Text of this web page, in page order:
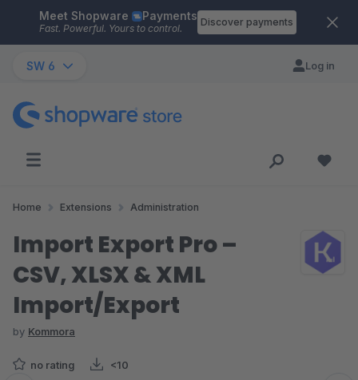
Skip to main content
Meet Shopware Payments
Fast. Powerful. Yours to control.
Discover payments
SW 6 Log in
Home Extensions Administration
Import Export Pro –
CSV, XLSX & XML
Import/Export
by Kommora
no rating <10